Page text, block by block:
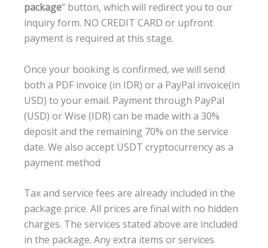
package” button, which will redirect you to our
inquiry form. NO CREDIT CARD or upfront
payment is required at this stage.
Once your booking is confirmed, we will send
both a PDF invoice (in IDR) or a PayPal invoice(in
USD) to your email. Payment through PayPal
(USD) or Wise (IDR) can be made with a 30%
deposit and the remaining 70% on the service
date. We also accept USDT cryptocurrency as a
payment method
Tax and service fees are already included in the
package price. All prices are final with no hidden
charges. The services stated above are included
in the package. Any extra items or services